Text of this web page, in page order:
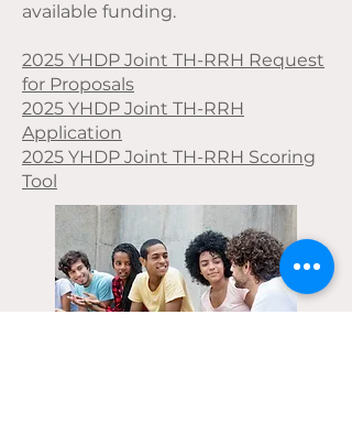
available funding.
2025 YHDP Joint TH-RRH Request
for Proposals
2025 YHDP Joint TH-RRH
Application
2025 YHDP Joint TH-RRH Scoring
Tool